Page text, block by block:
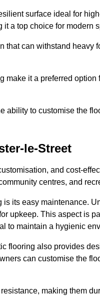
surface ideal for
a top choice for modern
that can withstand
make it a preferred
ability to customise the
le-Street
and cost-
centres, and
its easy maintenance.
upkeep. This aspect is
to maintain a hygienic
flooring also provides
can customise the
making them